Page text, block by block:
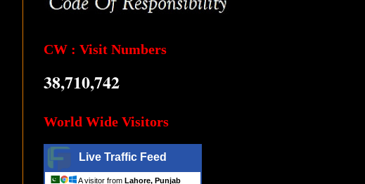
CW : Visit Numbers
38,710,742
World Wide Visitors
Live Traffic Feed
A visitor from Lahore, Punjab